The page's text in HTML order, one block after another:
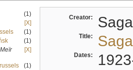
(1)
[X]
(1)
(1)
[X]
(1)
Creator:
Title:
Dates: